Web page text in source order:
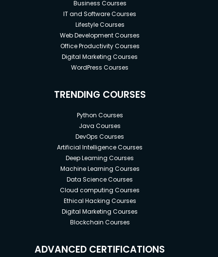
Business Courses
IT and Software Courses
Lifestyle Courses
Web Development Courses
Office Productivity Courses
Digital Marketing Courses
WordPress Courses
TRENDING COURSES
Python Courses
Java Courses
DevOps Courses
Artificial Intelligence Courses
Deep Learning Courses
Machine Learning Courses
Data Science Courses
Cloud computing Courses
Ethical Hacking Courses
Digital Marketing Courses
Blockchain Courses
ADVANCED CERTIFICATIONS